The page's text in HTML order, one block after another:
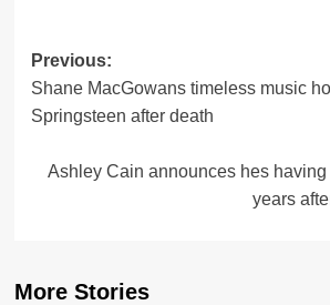
Post
navigation
Previous:
Shane MacGowans timeless music
Springsteen after death
Ashley Cain announces hes
years
More Stories